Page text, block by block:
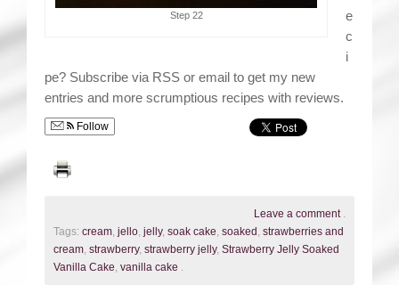
Step 22
e
c
i
pe? Subscribe via RSS or email to get my new
entries and more scrumptious recipes with reviews.
Follow
Leave a comment .
Tags: cream, jello, jelly, soak cake, soaked , strawberries and
cream, strawberry, strawberry jelly, Strawberry Jelly Soaked
Vanilla Cake, vanilla cake .